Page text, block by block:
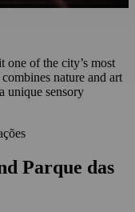
one of the city’s most
nature and art
unique sensory
Parque das